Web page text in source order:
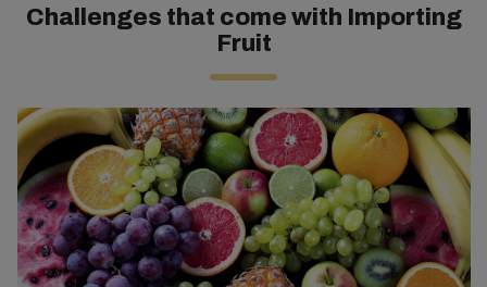
Challenges that come with Importing
Fruit